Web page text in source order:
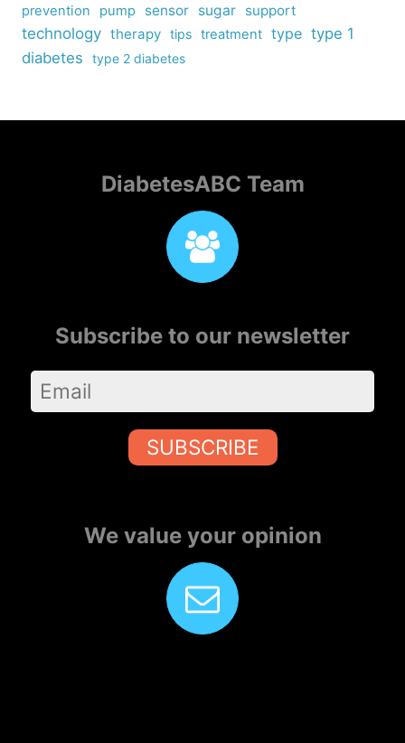
prevention pump sensor sugar support
technology therapy tips treatment type type 1
diabetes
type 2 diabetes
DiabetesABC Team
Subscribe to our newsletter
SUBSCRIBE
We value your opinion